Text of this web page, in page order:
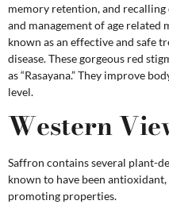
memory retention, and
and management of age related
known as an effective and safe
disease. These gorgeous red
as “Rasayana.” They improve
level.
Western
Saffron contains several plant-
known to have been
promoting properties.